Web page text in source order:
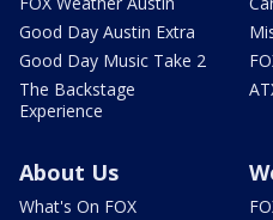
Good Day Austin Extra
Good Day Music Take 2
The Backstage
Experience
About Us
What's On FOX